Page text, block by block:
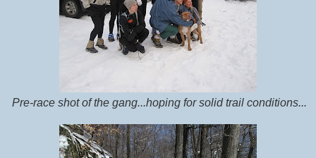
Pre-race shot of the gang...hoping for solid trail conditions...